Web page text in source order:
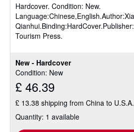
New - Hardcover
Condition: New
£ 46.39
£ 13.38 shipping from China to U.S.A.
Quantity: 1 available
out
of
5
stars
Hardcover. Condition: New.
Tourism Press.